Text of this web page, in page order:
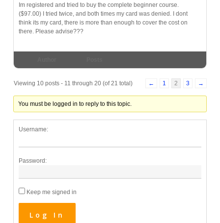
Im registered and tried to buy the complete beginner course.
($97.00) I tried twice, and both times my card was denied. I dont
think its my card, there is more than enough to cover the cost on
there. Please advise???
Viewing 10 posts - 11 through 20 (of 21 total) ← 1 2 3 →
You must be logged in to reply to this topic.
Username:
Password:
Keep me signed in
Log In